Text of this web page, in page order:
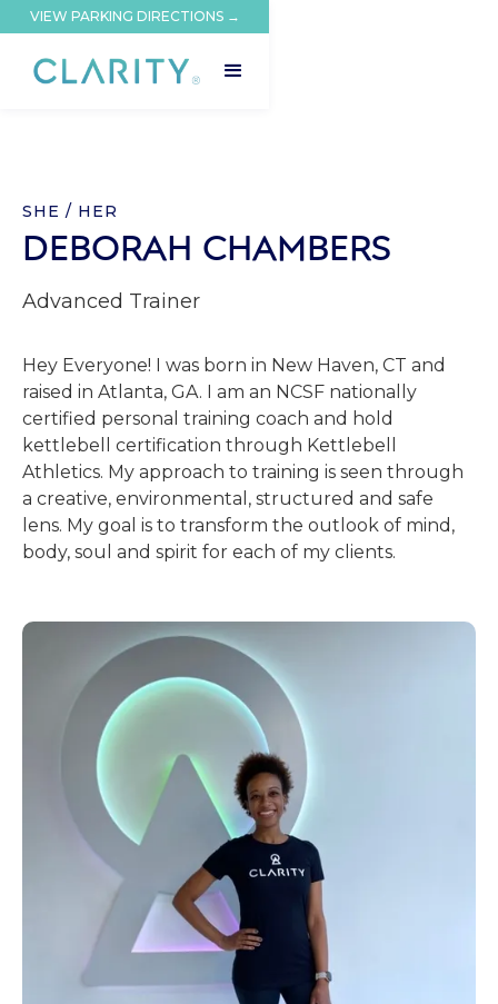
VIEW PARKING DIRECTIONS →
SHE / HER
DEBORAH CHAMBERS
Advanced Trainer
Hey Everyone! I was born in New Haven, CT and
raised in Atlanta, GA. I am an NCSF nationally
certified personal training coach and hold
kettlebell certification through Kettlebell
Athletics. My approach to training is seen through
a creative, environmental, structured and safe
lens. My goal is to transform the outlook of mind,
body, soul and spirit for each of my clients.